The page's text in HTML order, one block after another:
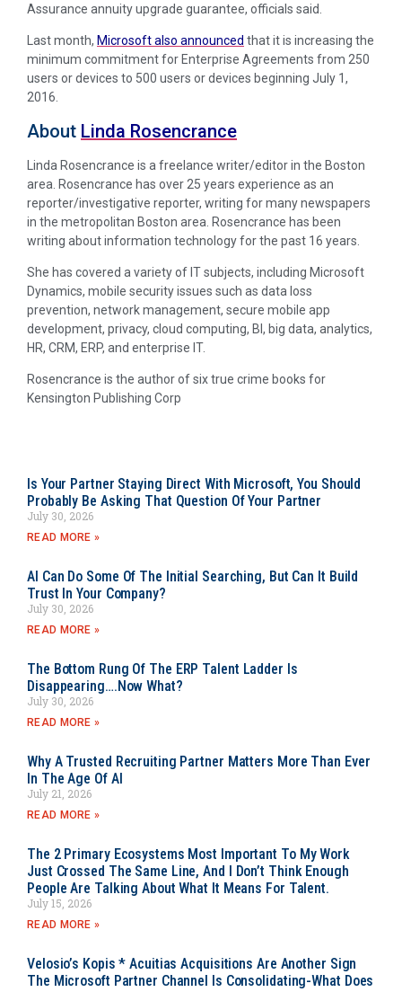
Assurance annuity upgrade guarantee, officials said.
Last month, Microsoft also announced that it is increasing the
minimum commitment for Enterprise Agreements from 250
users or devices to 500 users or devices beginning July 1,
2016.
About Linda Rosencrance
Linda Rosencrance is a freelance writer/editor in the Boston
area. Rosencrance has over 25 years experience as an
reporter/investigative reporter, writing for many newspapers
in the metropolitan Boston area. Rosencrance has been
writing about information technology for the past 16 years.
She has covered a variety of IT subjects, including Microsoft
Dynamics, mobile security issues such as data loss
prevention, network management, secure mobile app
development, privacy, cloud computing, BI, big data, analytics,
HR, CRM, ERP, and enterprise IT.
Rosencrance is the author of six true crime books for
Kensington Publishing Corp
Is Your Partner Staying Direct With Microsoft, You Should
Probably Be Asking That Question Of Your Partner
July 30, 2026
READ MORE »
AI Can Do Some Of The Initial Searching, But Can It Build
Trust In Your Company?
July 30, 2026
READ MORE »
The Bottom Rung Of The ERP Talent Ladder Is
Disappearing….Now What?
July 30, 2026
READ MORE »
Why A Trusted Recruiting Partner Matters More Than Ever
In The Age Of AI
July 21, 2026
READ MORE »
The 2 Primary Ecosystems Most Important To My Work
Just Crossed The Same Line, And I Don’t Think Enough
People Are Talking About What It Means For Talent.
July 15, 2026
READ MORE »
Velosio’s Kopis * Acuitias Acquisitions Are Another Sign
The Microsoft Partner Channel Is Consolidating-What Does